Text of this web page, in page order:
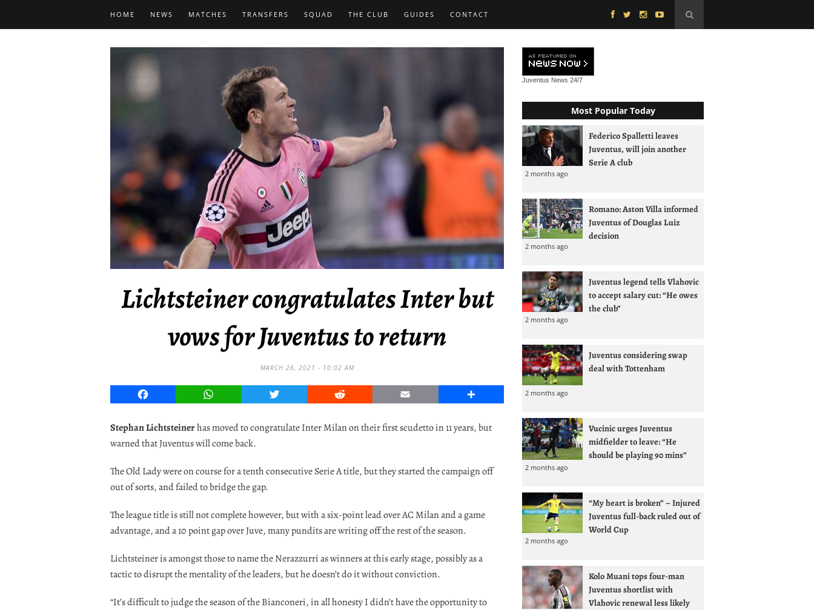
HOME NEWS MATCHES TRANSFERS SQUAD THE CLUB GUIDES CONTACT
Lichtsteiner congratulates Inter but
vows for Juventus to return
MARCH 26, 2021 - 10:02 AM
Facebook WhatsApp Twitter Reddit Email Share
Stephan Lichtsteinerhas moved to congratulate Inter Milan on their first scudetto in 11 years, but
warned that Juventus will come back.
The Old Lady were on course for a tenth consecutive Serie A title, but they started the campaign off
out of sorts, and failed to bridge the gap.
The league title is still not complete however, but with a six-point lead over AC Milan and a game
advantage, and a 10 point gap over Juve, many pundits are writing off the rest of the season.
Lichtsteiner is amongst those to name the Nerazzurri as winners at this early stage, possibly as a
tactic to disrupt the mentality of the leaders, but he doesn’t do it without conviction.
“It’s difficult to judge the season of the Bianconeri, in all honesty I didn’t have the opportunity to
Juventus News 24/7
Most Popular Today
Federico Spalletti leaves
Juventus, will join another
Serie A club
2 months ago
Romano: Aston Villa informed
Juventus of Douglas Luiz
decision
2 months ago
Juventus legend tells Vlahovic
to accept salary cut: “He owes
the club”
2 months ago
Juventus considering swap
deal with Tottenham
2 months ago
Vucinic urges Juventus
midfielder to leave: “He
should be playing 90 mins”
2 months ago
“My heart is broken” – Injured
Juventus full-back ruled out of
World Cup
2 months ago
Kolo Muani tops four-man
Juventus shortlist with
Vlahovic renewal less likely